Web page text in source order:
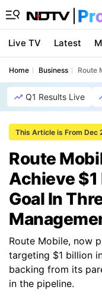
Live TV Latest
Home Business Route
Q1 Results Live
This Article is From Dec
Route
Achieve
Goal In
Route Mobile, now
targeting $1 billion
backing from its
in the pipeline.